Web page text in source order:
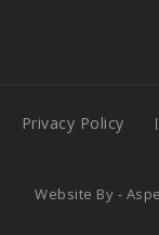
Privacy Policy
Website By -